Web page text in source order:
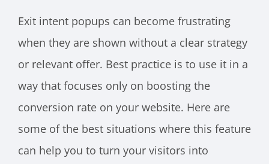
Exit intent popups can become frustrating
when they are shown without a clear strategy
or relevant offer. Best practice is to use it in a
way that focuses only on boosting the
conversion rate on your website. Here are
some of the best situations where this feature
can help you to turn your visitors into